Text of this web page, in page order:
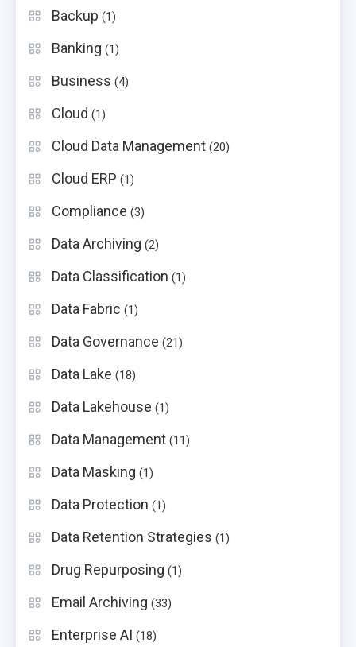
Backup (1)
Banking (1)
Business (4)
Cloud (1)
Cloud Data Management (20)
Cloud ERP (1)
Compliance (3)
Data Archiving (2)
Data Classification (1)
Data Fabric (1)
Data Governance (21)
Data Lake (18)
Data Lakehouse (1)
Data Management (11)
Data Masking (1)
Data Protection (1)
Data Retention Strategies (1)
Drug Repurposing (1)
Email Archiving (33)
Enterprise AI (18)